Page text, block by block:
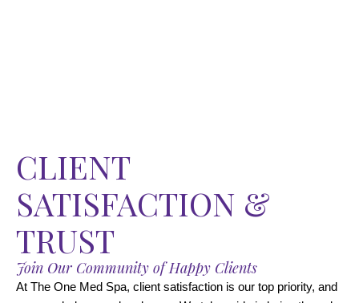
CLIENT
SATISFACTION &
TRUST
Join Our Community of Happy Clients
At The One Med Spa, client satisfaction is our top priority, and